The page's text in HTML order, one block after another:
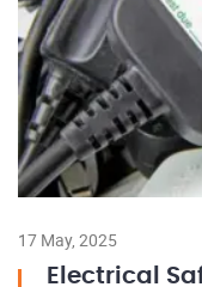
17 May, 2025
Electrical